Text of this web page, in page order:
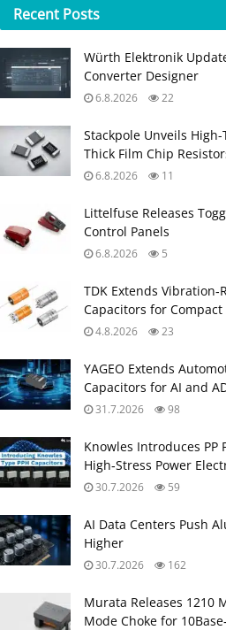
Recent Posts
Würth Elektronik
Converter Designer
6.8.2026 22
Stackpole Unveils
Thick Film Chip
6.8.2026 11
Littelfuse Releases
Control Panels
6.8.2026 5
TDK Extends
Capacitors for Compact
4.8.2026 23
YAGEO Extends
Capacitors for AI and
31.7.2026 98
Knowles Introduces PP
High‑Stress Power
30.7.2026 59
AI Data Centers Push
Higher
30.7.2026 162
Murata Releases 1210
Mode Choke for